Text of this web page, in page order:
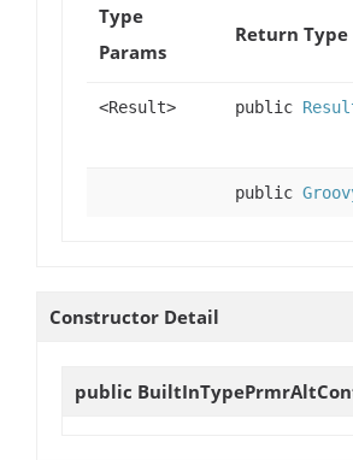
Type
Params
Return Type
<Result> public
public
Constructor Detail
public